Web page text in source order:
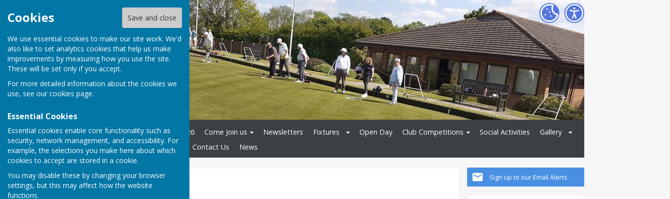
Cookies Save and close
We use essential cookies to make our site work. We'd
also like to set analytics cookies that help us make
improvements by measuring how you use the site.
These will be set only if you accept.
For more detailed information about the cookies we
use, see our cookies page.
Essential Cookies
Essential cookies enable core functionality such as
security, network management, and accessibility. For
example, the selections you make here about which
cookies to accept are stored in a cookie.
You may disable these by changing your browser
settings, but this may affect how the website
functions.
Home Club Officers 2025/26 Come Join us Newsletters Fixtures Open Day Club Competitions Social Activities
Gallery
Club History
Documents Contact Us News
Sign up to our Email Alerts
Newsletters